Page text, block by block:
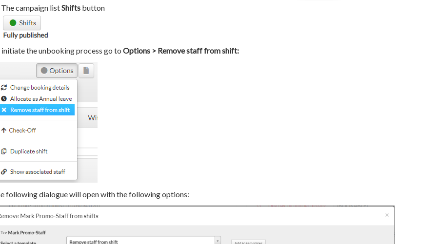
The campaign listShiftsbutton
initiate the unbooking process go to Options > Remove staff from shift:
following dialogue will open with the following options: